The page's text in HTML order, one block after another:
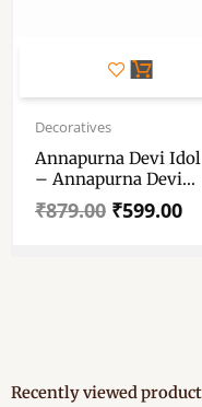
Decoratives
Annapurna Devi Idol
– Annapurna Devi
Murti – Annaporna Ji
Ki Murti
₹879.00
Original
price
₹879.00.
₹599.00
Current
price
₹599.00.
Recently viewed